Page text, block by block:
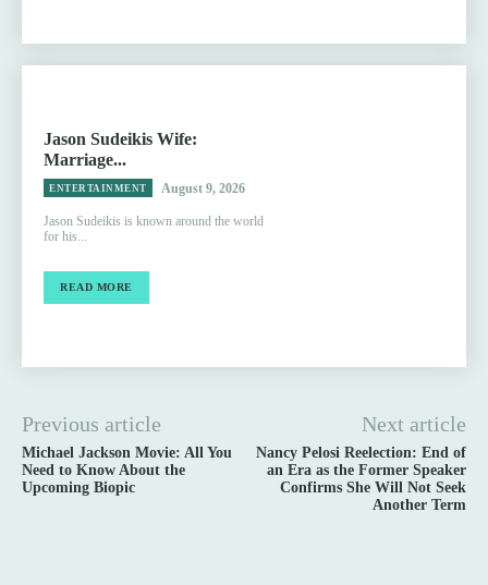
Jason Sudeikis Wife:
Marriage...
ENTERTAINMENT August 9, 2026
Jason Sudeikis is known around the world
for his...
READ MORE
Previous article
Michael Jackson Movie: All You
Need to Know About the
Upcoming Biopic
Next article
Nancy Pelosi Reelection: End of
an Era as the Former Speaker
Confirms She Will Not Seek
Another Term